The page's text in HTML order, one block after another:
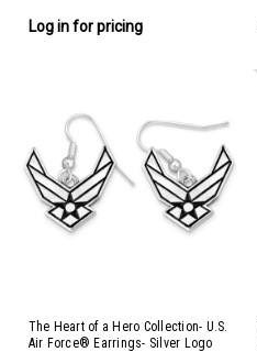
Log in for pricing
The Heart of a Hero Collection- U.S.
Air Force® Earrings- Silver Logo